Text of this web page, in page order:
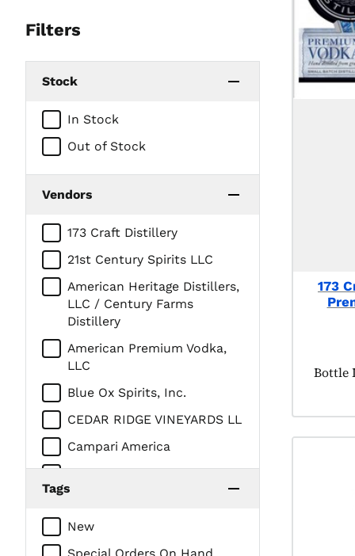
Filters
Stock
In Stock
Out of Stock
Vendors
173 Craft Distillery
21st Century Spirits LLC
American Heritage Distillers,
LLC / Century Farms
Distillery
American Premium Vodka,
LLC
Blue Ox Spirits, Inc.
CEDAR RIDGE VINEYARDS LL
Campari America
DEHNER DISTILLERY
DUNKEL CORPORATION /
Iowa Distilling
Tags
New
173
Bottle